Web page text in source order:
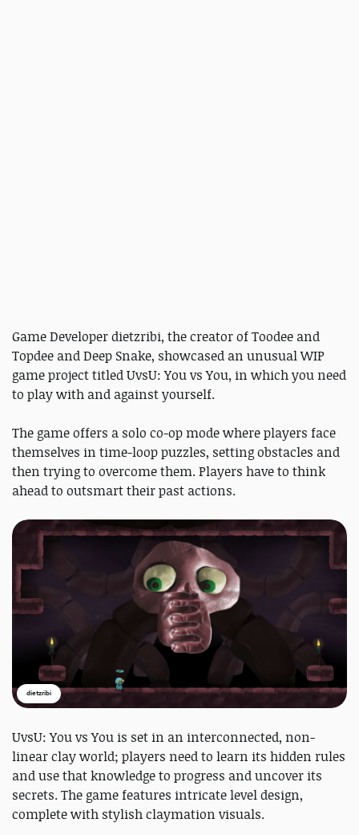
Game Developer dietzribi, the creator of Toodee and
Topdee and Deep Snake, showcased an unusual WIP
game project titled UvsU: You vs You, in which you need
to play with and against yourself.
The game offers a solo co-op mode where players face
themselves in time-loop puzzles, setting obstacles and
then trying to overcome them. Players have to think
ahead to outsmart their past actions.
dietzribi
UvsU: You vs You is set in an interconnected, non-
linear clay world; players need to learn its hidden rules
and use that knowledge to progress and uncover its
secrets. The game features intricate level design,
complete with stylish claymation visuals.